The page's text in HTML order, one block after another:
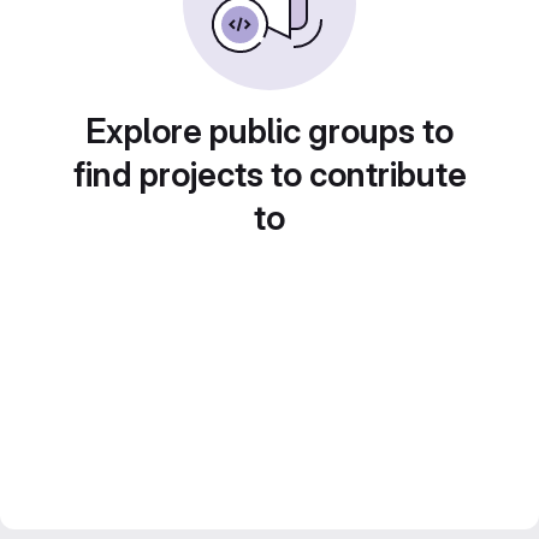
Explore public groups to
find projects to contribute
to